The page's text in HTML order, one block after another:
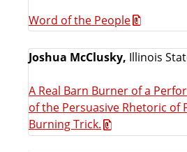
Word of the People
Joshua McClusky, Illinois
A Real Barn Burner of a
of the Persuasive Rhetoric of
Burning Trick.